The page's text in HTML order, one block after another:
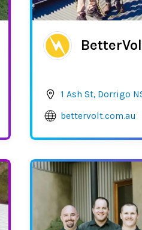
1 Ash St, Dorrigo
bettervolt.com.au